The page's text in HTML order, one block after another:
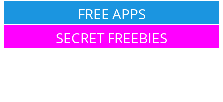
FREE APPS
SECRET FREEBIES